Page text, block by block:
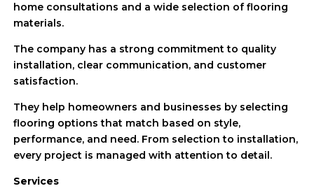
home consultations and a wide selection of flooring
materials.
The company has a strong commitment to quality
installation, clear communication, and customer
satisfaction.
They help homeowners and businesses by selecting
flooring options that match based on style,
performance, and need. From selection to installation,
every project is managed with attention to detail.
Services